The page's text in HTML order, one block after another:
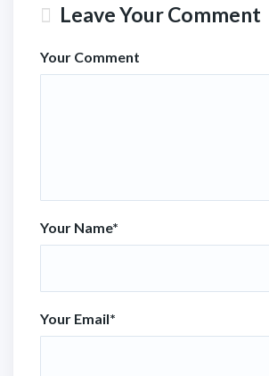
Leave Your Comment
Your Comment
Your Name*
Your Email*